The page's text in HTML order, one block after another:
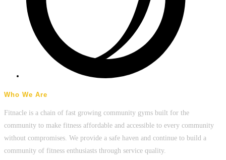
Who We Are
Fitnacle is a chain of fast growing community gyms built for the
community to make fitness affordable and accessible to every community
without compromises. We provide a safe haven and continue to build a
community of fitness enthusiasts through service quality.